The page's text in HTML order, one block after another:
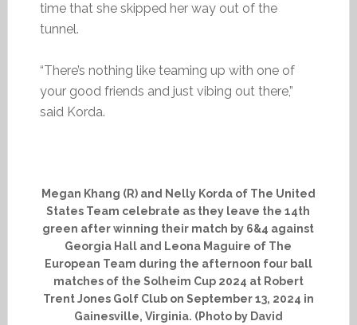
time that she skipped her way out of the
tunnel.
“There’s nothing like teaming up with one of
your good friends and just vibing out there,”
said Korda.
Megan Khang (R) and Nelly Korda of The United
States Team celebrate as they leave the 14th
green after winning their match by 6&4 against
Georgia Hall and Leona Maguire of The
European Team during the afternoon four ball
matches of the Solheim Cup 2024 at Robert
Trent Jones Golf Club on September 13, 2024 in
Gainesville, Virginia. (Photo by David